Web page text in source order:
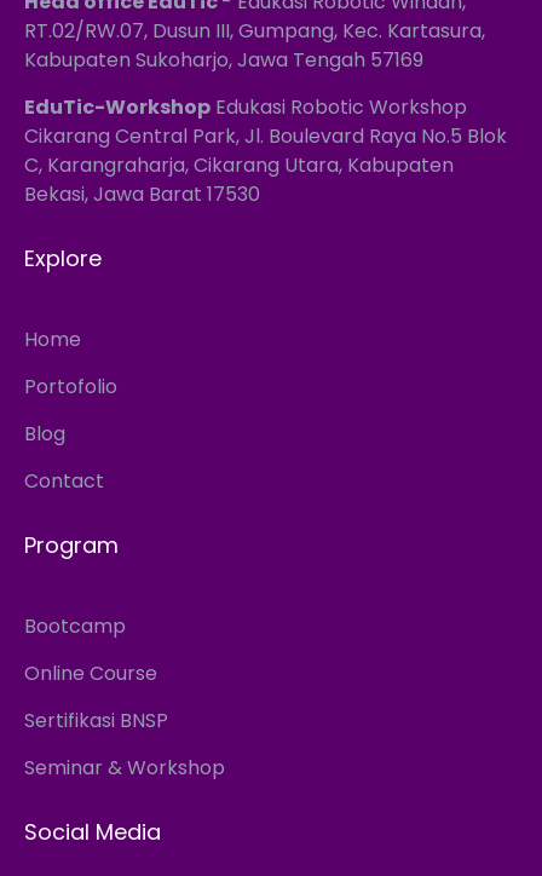
RT.02/RW.07, Dusun III, Gumpang, Kec. Kartasura,
Kabupaten Sukoharjo, Jawa Tengah 57169
EduTic-Workshop Edukasi Robotic Workshop
Cikarang Central Park, Jl. Boulevard Raya No.5 Blok
C, Karangraharja, Cikarang Utara, Kabupaten
Bekasi, Jawa Barat 17530
Explore
Home
Portofolio
Blog
Contact
Program
Bootcamp
Online Course
Sertifikasi BNSP
Seminar & Workshop
Social Media